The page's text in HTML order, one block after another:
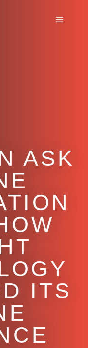
ASK
ITS